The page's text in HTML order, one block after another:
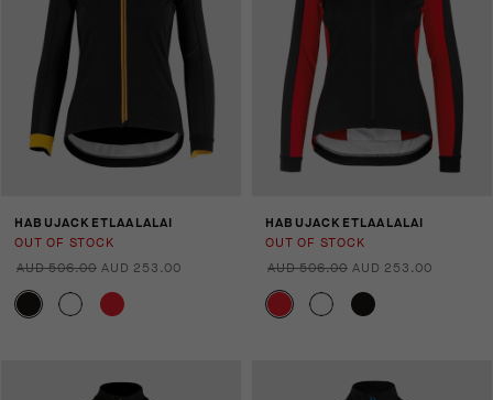
HABUJACKETLAALALAI
OUT OF STOCK
AUD 506.00 AUD 253.00
HABUJACKETLAALALAI
OUT OF STOCK
AUD 506.00 AUD 253.00